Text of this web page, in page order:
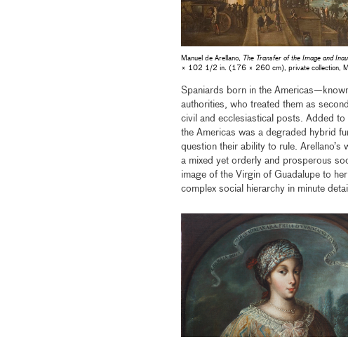
Manuel de Arellano, The Transfer of the Image and
× 102 1/2 in. (176 × 260 cm), private collection,
Spaniards born in the
authorities, who treated them as
civil and ecclesiastical posts. Added
the Americas was a degraded hybrid
question their ability to rule.
a mixed yet orderly and prosperous
image of the Virgin of Guadalupe to
complex social hierarchy in minute